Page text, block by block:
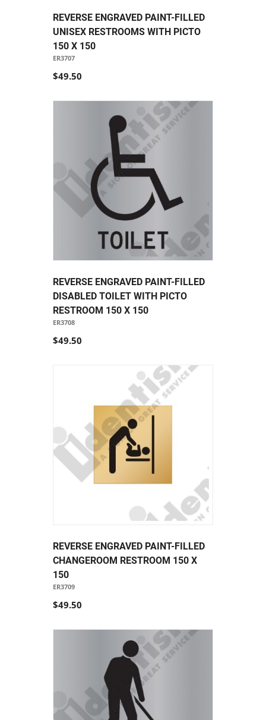
REVERSE ENGRAVED PAINT-FILLED
UNISEX RESTROOMS WITH PICTO
150 X 150
ER3707
$49.50
REVERSE ENGRAVED PAINT-FILLED
DISABLED TOILET WITH PICTO
RESTROOM 150 X 150
ER3708
$49.50
REVERSE ENGRAVED PAINT-FILLED
CHANGEROOM RESTROOM 150 X
150
ER3709
$49.50